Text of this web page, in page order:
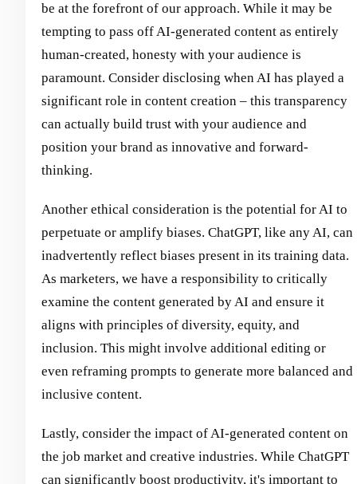
be at the forefront of our approach. While it may be
tempting to pass off AI-generated content as entirely
human-created, honesty with your audience is
paramount. Consider disclosing when AI has played a
significant role in content creation – this transparency
can actually build trust with your audience and
position your brand as innovative and forward-
thinking.
Another ethical consideration is the potential for AI to
perpetuate or amplify biases. ChatGPT, like any AI, can
inadvertently reflect biases present in its training data.
As marketers, we have a responsibility to critically
examine the content generated by AI and ensure it
aligns with principles of diversity, equity, and
inclusion. This might involve additional editing or
even reframing prompts to generate more balanced and
inclusive content.
Lastly, consider the impact of AI-generated content on
the job market and creative industries. While ChatGPT
can significantly boost productivity, it's important to